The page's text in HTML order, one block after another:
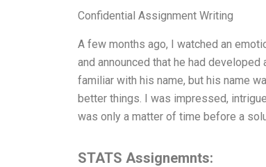
Confidential Assignment Writing
A few months ago, I watched an
and announced that he had
familiar with his name, but his name
better things. I was impressed,
was only a matter of time before a
STATS Assignemnts: